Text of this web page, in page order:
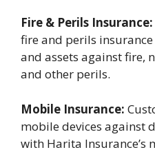
Fire & Perils Insurance:
fire and perils
and assets against fire,
and other perils.
Mobile Insurance:
mobile devices against
with Harita Insurance’s